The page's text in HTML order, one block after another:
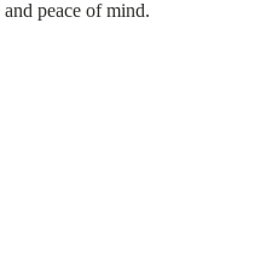
peace of mind.